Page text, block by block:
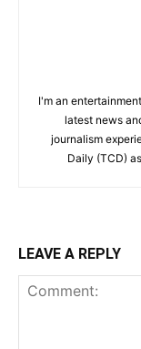
I'm an
latest news
journalism
Daily (TCD)
LEAVE A REPLY